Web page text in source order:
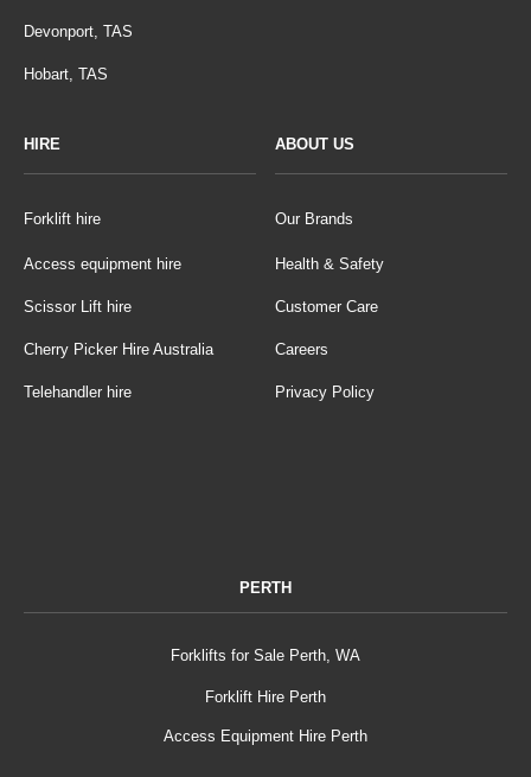
Devonport, TAS
Hobart, TAS
HIRE
Forklift hire
Access equipment hire
Scissor Lift hire
Cherry Picker Hire Australia
Telehandler hire
ABOUT US
Our Brands
Health & Safety
Customer Care
Careers
Privacy Policy
PERTH
Forklifts for Sale Perth, WA
Forklift Hire Perth
Access Equipment Hire Perth